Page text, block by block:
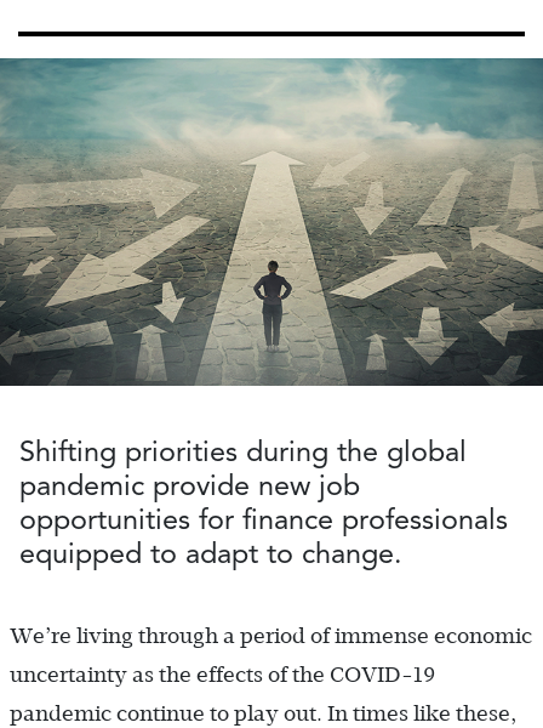
Shifting priorities during the global
pandemic provide new job
opportunities for finance professionals
equipped to adapt to change.
We’re living through a period of immense economic
uncertainty as the effects of the COVID-19
pandemic continue to play out. In times like these,